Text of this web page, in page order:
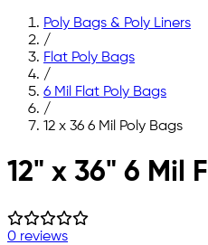
Poly Bags & Poly Liners
/
Flat Poly Bags
/
6 Mil Flat Poly Bags
/
12 x 36 6 Mil Poly Bags
Skip to main content
12" x 36" 6 Mil
0 reviews